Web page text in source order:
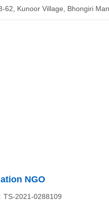
62, Kunoor Village, Bhongiri
NGO
TS-2021-0288109